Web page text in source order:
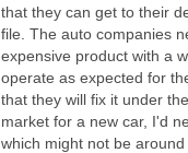
that they can get to their
file. The auto companies
expensive product with a
operate as expected for
that they will fix it under
market for a new car, I'd
which might not be